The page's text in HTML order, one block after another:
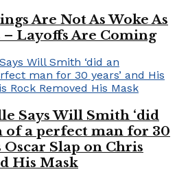
Are Not As Woke As
Layoffs Are Coming
Says Will Smith ‘did
of a perfect man for 30
Oscar Slap on Chris
His Mask